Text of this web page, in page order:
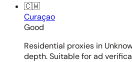
🇨🇼
Curaçao
Good
Residential proxies in
depth. Suitable for ad